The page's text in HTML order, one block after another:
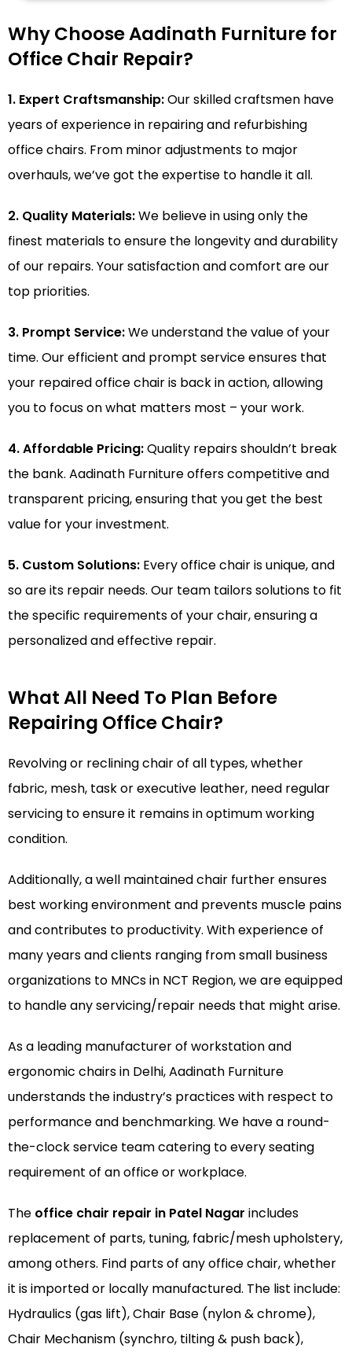
Why Choose Aadinath Furniture for
Office Chair Repair?
1. Expert Craftsmanship:Our skilled craftsmen have
years of experience in repairing and refurbishing
office chairs. From minor adjustments to major
overhauls, we’ve got the expertise to handle it all.
2. Quality Materials:We believe in using only the
finest materials to ensure the longevity and durability
of our repairs. Your satisfaction and comfort are our
top priorities.
3. Prompt Service:We understand the value of your
time. Our efficient and prompt service ensures that
your repaired office chair is back in action, allowing
you to focus on what matters most – your work.
4. Affordable Pricing:Quality repairs shouldn’t break
the bank. Aadinath Furniture offers competitive and
transparent pricing, ensuring that you get the best
value for your investment.
5. Custom Solutions: Every office chair is unique, and
so are its repair needs. Our team tailors solutions to fit
the specific requirements of your chair, ensuring a
personalized and effective repair.
What All Need To Plan Before
Repairing Office Chair?
Revolving or reclining chair of all types, whether
fabric, mesh, task or executive leather, need regular
servicing to ensure it remains in optimum working
condition.
Additionally, a well maintained chair further ensures
best working environment and prevents muscle pains
and contributes to productivity. With experience of
many years and clients ranging from small business
organizations to MNCs in NCT Region, we are equipped
to handle any servicing/repair needs that might arise.
As a leading manufacturer of workstationand
ergonomic chairsin Delhi, Aadinath Furniture
understands the industry’s practices with respect to
performance and benchmarking. We have a round-
the-clock service team catering to every seating
requirement of an office or workplace.
The office chair repair in Patel Nagar includes
replacement of parts, tuning, fabric/mesh upholstery,
among others. Find parts of any office chair, whether
it is imported or locally manufactured. The list include:
Hydraulics (gas lift), Chair Base (nylon & chrome),
Chair Mechanism (synchro, tilting & push back),